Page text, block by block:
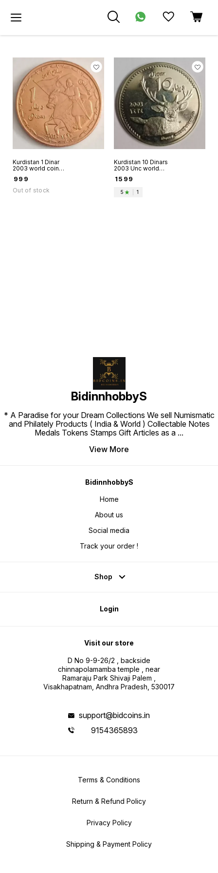
Kurdistan 1 Dinar
2003 world coin
Saladin on Horse
back with Kurdish
Flag
999
Out of stock
Kurdistan 10 Dinars
2003 Unc world
Faallow Deer
Fantacy issue
1599
5 1
BidinnhobbyS
* A Paradise for your Dream Collections We sell Numismatic
and Philately Products ( India & World ) Collectable Notes
Medals Tokens Stamps Gift Articles as a ...
View More
BidinnhobbyS
Home
About us
Social media
Track your order !
Shop
Login
Visit our store
D No 9-9-26/2 , backside
chinnapolamamba temple , near
Ramaraju Park Shivaji Palem ,
Visakhapatnam, Andhra Pradesh, 530017
support@bidcoins.in
9154365893
Terms & Conditions
Return & Refund Policy
Privacy Policy
Shipping & Payment Policy